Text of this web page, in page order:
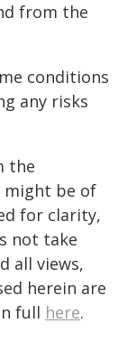
from the
conditions
any risks
the
might be of
for clarity,
not take
all views,
herein are
full here.